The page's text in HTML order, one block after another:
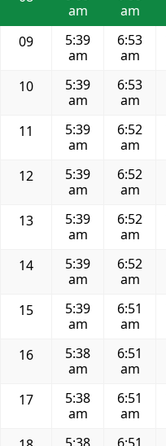
am
am
09
5:39
am
6:53
am
10
5:39
am
6:53
am
11
5:39
am
6:52
am
12
5:39
am
6:52
am
13
5:39
am
6:52
am
14
5:39
am
6:52
am
15
5:39
am
6:51
am
16
5:38
am
6:51
am
17
5:38
am
6:51
am